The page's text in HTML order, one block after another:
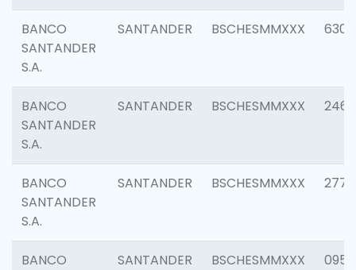
BANCO
SANTANDER
S.A.
SANTANDER BSCHESMMXXX 6302
BANCO
SANTANDER
S.A.
SANTANDER BSCHESMMXXX 2461
BANCO
SANTANDER
S.A.
SANTANDER BSCHESMMXXX 2778
BANCO
SANTANDER BSCHESMMXXX 0954